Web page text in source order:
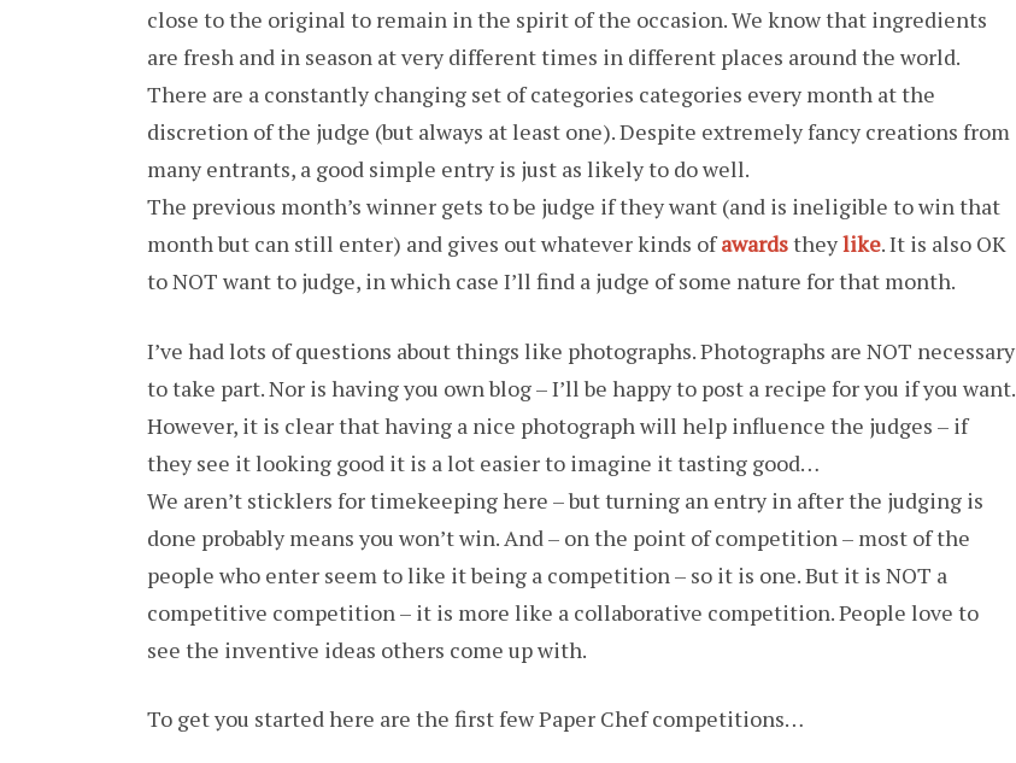
close to the original to remain in the spirit of the occasion. We know that ingredients
are fresh and in season at very different times in different places around the world.
There are a constantly changing set of categories categories every month at the
discretion of the judge (but always at least one). Despite extremely fancy creations from
many entrants, a good simple entry is just as likely to do well.
The previous month’s winner gets to be judge if they want (and is ineligible to win that
month but can still enter) and gives out whatever kinds ofawardstheylike. It is also OK
to NOT want to judge, in which case I’ll find a judge of some nature for that month.
I’ve had lots of questions about things like photographs. Photographs are NOT necessary
to take part. Nor is having you own blog – I’ll be happy to post a recipe for you if you want.
However, it is clear that having a nice photograph will help influence the judges – if
they see it looking good it is a lot easier to imagine it tasting good…
We aren’t sticklers for timekeeping here – but turning an entry in after the judging is
done probably means you won’t win. And – on the point of competition – most of the
people who enter seem to like it being a competition – so it is one. But it is NOT a
competitive competition – it is more like a collaborative competition. People love to
see the inventive ideas others come up with.
To get you started here are the first few Paper Chef competitions…